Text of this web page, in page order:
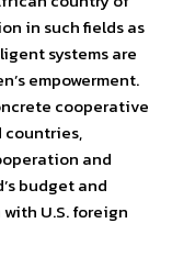
in such fields as
systems are
empowerment.
cooperative
and
budget and
U.S. foreign